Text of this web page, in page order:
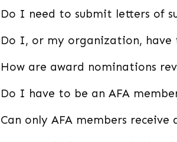
Do I need to submit letters of
Do I, or my organization,
How are award nominations
Do I have to be an AFA
Can only AFA members receive